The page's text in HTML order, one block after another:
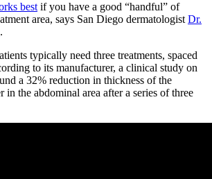
best if you have a good “handful” of
area, says San Diego dermatologist Dr.
.
typically need three treatments, spaced
to its manufacturer, a clinical study on
a 32% reduction in thickness of the
in the abdominal area after a series of three